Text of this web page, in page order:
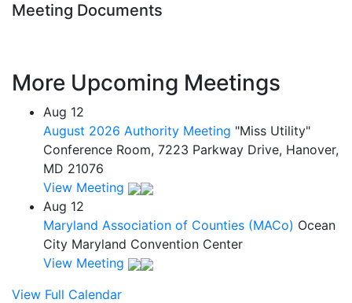
Meeting Documents
More Upcoming Meetings
Aug 12
August 2026 Authority Meeting "Miss Utility"
Conference Room, 7223 Parkway Drive, Hanover,
MD 21076
View Meeting
Aug 12
Maryland Association of Counties (MACo) Ocean
City Maryland Convention Center
View Meeting
View Full Calendar